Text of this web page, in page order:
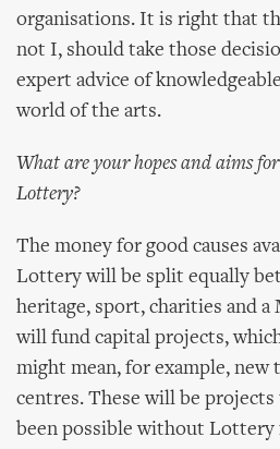
organisations. It is right that
not I, should take those
expert advice of
world of the arts.
What are your hopes and aims
Lottery?
The money for good causes
Lottery will be split equally
heritage, sport, charities and
will fund capital projects,
might mean, for example, new
centres. These will be
been possible without